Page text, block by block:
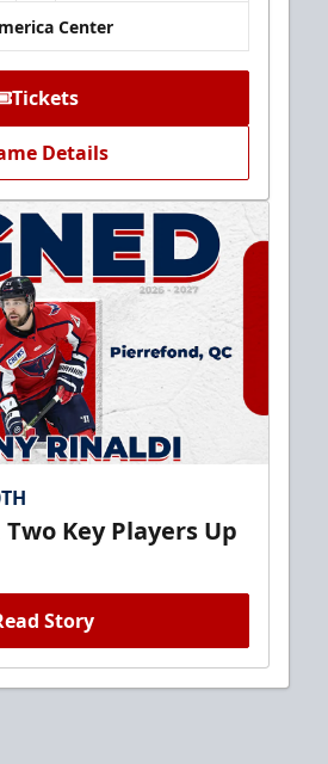
Center
Tickets
Details
Key Players Up
Story